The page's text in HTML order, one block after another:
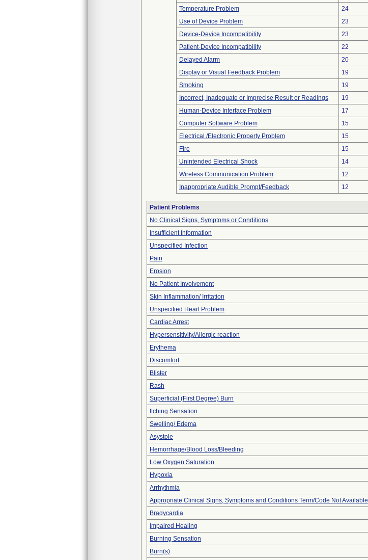
Temperature Problem
24
Use of Device Problem
23
Device-Device Incompatibility
23
Patient-Device Incompatibility
22
Delayed Alarm
20
Display or Visual Feedback Problem
19
Smoking
19
Incorrect, Inadequate or Imprecise Result or Readings
19
Human-Device Interface Problem
17
Computer Software Problem
15
Electrical /Electronic Property Problem
15
Fire
15
Unintended Electrical Shock
14
Wireless Communication Problem
12
Inappropriate Audible Prompt/Feedback
12
Patient Problems
No Clinical Signs, Symptoms or Conditions
Insufficient Information
Unspecified Infection
Pain
Erosion
No Patient Involvement
Skin Inflammation/ Irritation
Unspecified Heart Problem
Cardiac Arrest
Hypersensitivity/Allergic reaction
Erythema
Discomfort
Blister
Rash
Superficial (First Degree) Burn
Itching Sensation
Swelling/ Edema
Asystole
Hemorrhage/Blood Loss/Bleeding
Low Oxygen Saturation
Hypoxia
Arrhythmia
Appropriate Clinical Signs, Symptoms and Conditions Term/Code Not Available
Bradycardia
Impaired Healing
Burning Sensation
Burn(s)